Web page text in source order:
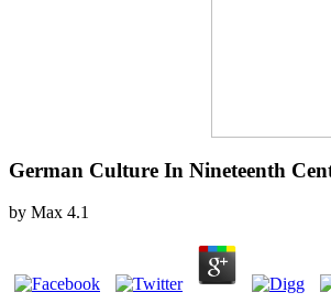
German Culture In Nineteenth
by Max 4.1